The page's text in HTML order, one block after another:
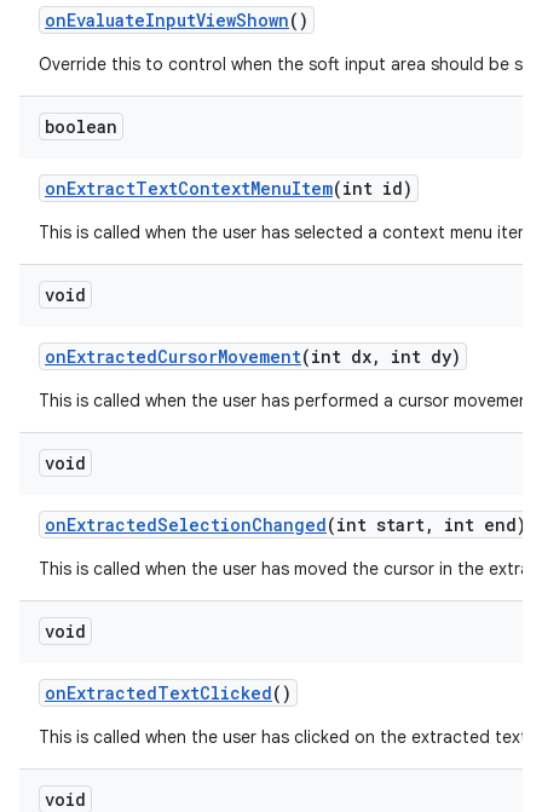
onEvaluateInputViewShown()
Override this to control when the soft input area should be
boolean
onExtractTextContextMenuItem(int id)
This is called when the user has selected a context menu
void
onExtractedCursorMovement(int dx, int dy)
This is called when the user has performed a cursor
void
onExtractedSelectionChanged(int start, int end)
This is called when the user has moved the cursor in the
void
onExtractedTextClicked()
This is called when the user has clicked on the extracted text
void